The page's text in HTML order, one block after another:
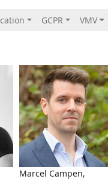
GCPR VMV
Marcel Campen,